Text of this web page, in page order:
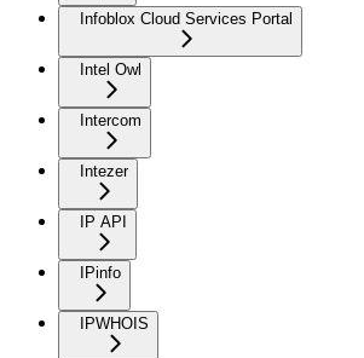
Infoblox Cloud Services Portal
Intel Owl
Intercom
Intezer
IP API
IPinfo
IPWHOIS